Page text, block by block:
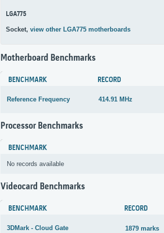
LGA775
Socket, view other LGA775 motherboards
Motherboard Benchmarks
BENCHMARK RECORD
Reference Frequency 414.91 MHz
Processor Benchmarks
BENCHMARK
No records available
Videocard Benchmarks
BENCHMARK RECORD
3DMark - Cloud Gate 1879 marks